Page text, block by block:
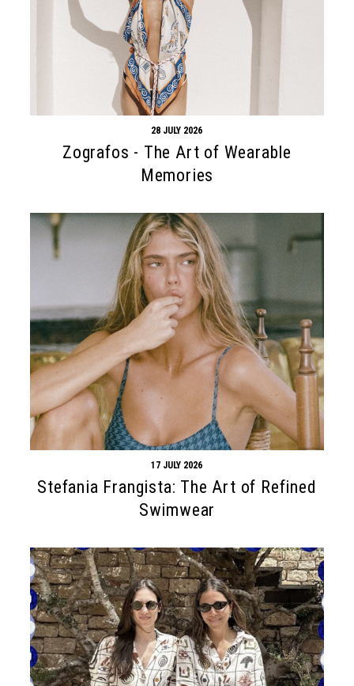
28 JULY 2026
Zografos - The Art of Wearable
Memories
17 JULY 2026
Stefania Frangista: The Art of Refined
Swimwear